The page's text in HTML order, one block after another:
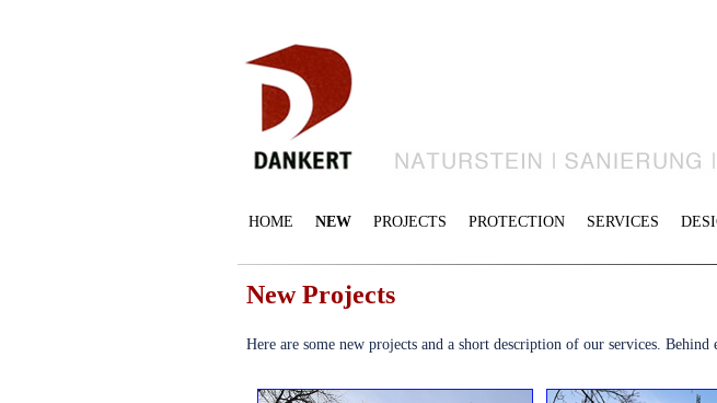
HOME NEW PROJECTS PROTECTION SERVICES
New Projects
Here are some new projects and a short description of our services.